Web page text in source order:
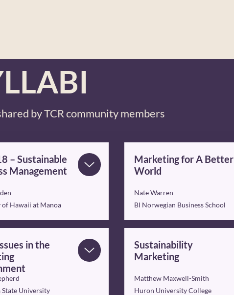
by TCR community members
– Sustainable
Management
Hawaii at Manoa
in the
State University
Marketing for A Better
World
Nate Warren
BI Norwegian Business School
Sustainability
Marketing
Matthew Maxwell-Smith
Huron University College